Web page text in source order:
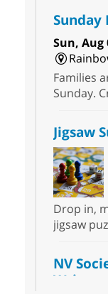
Sunday
Sun, Aug
Families
Sunday.
Jigsaw
Drop in,
jigsaw
NV
Writers